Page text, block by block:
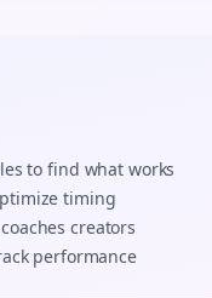
to find what works
timing
creators
performance